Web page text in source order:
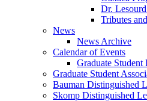
Dr.
Tributes
News
News Archive
Calendar of Events
Graduate Student
Graduate Student
Bauman Distinguished
Skomp Distinguished